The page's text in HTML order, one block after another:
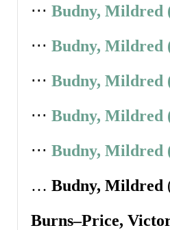
⋅⋅⋅ Budny, Mildred
⋅⋅⋅ Budny, Mildred
⋅⋅⋅ Budny, Mildred
⋅⋅⋅ Budny, Mildred
⋅⋅⋅ Budny, Mildred
… Budny, Mildred
Burns–Price,